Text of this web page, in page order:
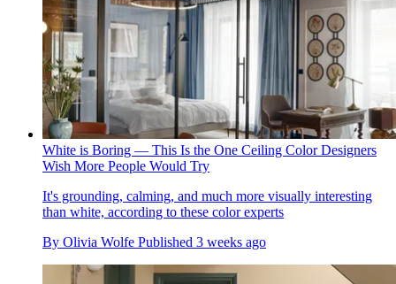
White is Boring — This Is the One Ceiling Color Designers
Wish More People Would Try
It's grounding, calming, and much more visually interesting
than white, according to these color experts
By Olivia Wolfe Published 3 weeks ago